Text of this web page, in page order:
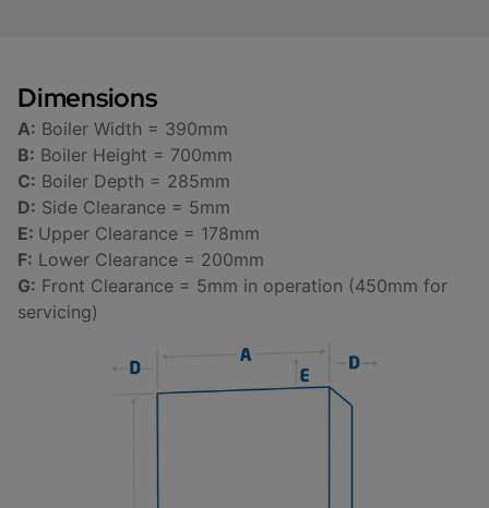
Dimensions
A: Boiler Width = 390mm
B: Boiler Height = 700mm
C: Boiler Depth = 285mm
D: Side Clearance = 5mm
E: Upper Clearance = 178mm
F: Lower Clearance = 200mm
G: Front Clearance = 5mm in operation (450mm for
servicing)